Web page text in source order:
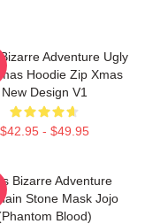
Adventure Ugly
Hoodie Zip Xmas
New Design V1
$42.95 - $49.95
Bizarre Adventure
Stone Mask Jojo
Blood)